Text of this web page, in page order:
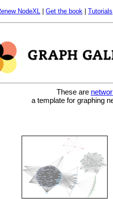
NodeXL Get the book Tutorials
These are
a template for graphing